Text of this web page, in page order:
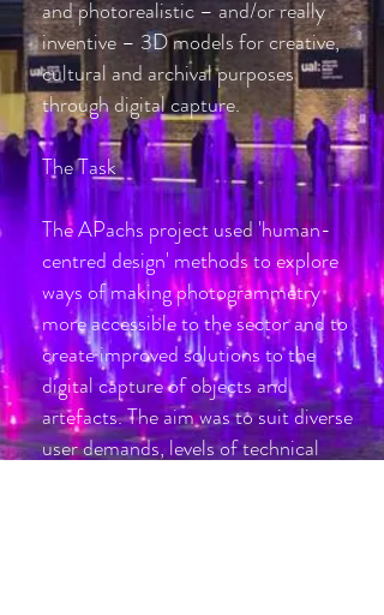
and photorealistic – and/or really
inventive – 3D models for creative,
cultural and archival purposes
through digital capture.
The Task
The APachs project used 'human-
centred design' methods to explore
ways of making photogrammetry
more accessible to the sector and to
create improved solutions to the
digital capture of objects and
artefacts. The aim was to suit diverse
user demands, levels of technical